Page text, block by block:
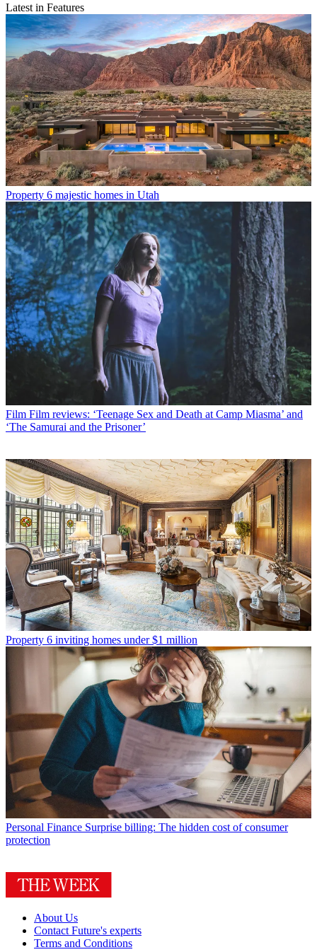
Latest in Features
Property 6 majestic homes in Utah
Film Film reviews: ‘Teenage Sex and Death at Camp Miasma’ and
‘The Samurai and the Prisoner’
Property 6 inviting homes under $1 million
Personal Finance Surprise billing: The hidden cost of consumer
protection
About Us
Contact Future's experts
Terms and Conditions